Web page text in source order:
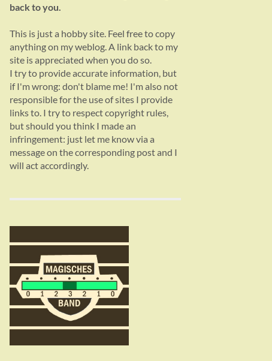
back to you.
This is just a hobby site. Feel free to copy
anything on my weblog. A link back to my
site is appreciated when you do so.
I try to provide accurate information, but
if I'm wrong: don't blame me! I'm also not
responsible for the use of sites I provide
links to. I try to respect copyright rules,
but should you think I made an
infringement: just let me know via a
message on the corresponding post and I
will act accordingly.